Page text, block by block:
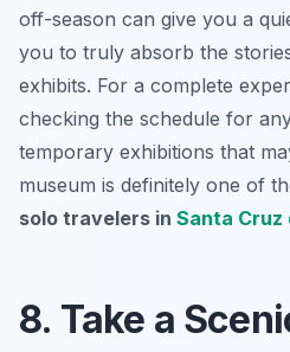
off-season can give you a
you to truly absorb the
exhibits. For a complete
checking the schedule for
temporary exhibitions that
museum is definitely one of
solo travelers in Santa Cruz
8. Take a